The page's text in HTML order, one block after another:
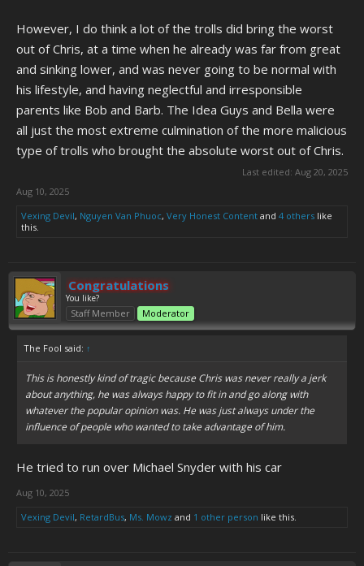
However, I do think a lot of the trolls did bring the worst
out of Chris, at a time when he already was far from great
and sinking lower, and was never going to be normal with
his lifestyle, and having neglectful and irresponsible
parents like Bob and Barb. The Idea Guys and Bella were
all just the most extreme culmination of the more malicious
type of trolls who brought the absolute worst out of Chris.
Last edited: Aug 20, 2025
Aug 10, 2025
Vexing Devil, Nguyen Van Phuoc, Very Honest Content and 4 others like
this.
Congratulations
You like?
Staff Member Moderator
The Fool said: ↑
This is honestly kind of tragic because Chris was never really a jerk
about anything, he was always happy to fit in and go along with
whatever the popular opinion was. He was just always under the
influence of people who wanted to take advantage of him.
He tried to run over Michael Snyder with his car
Aug 10, 2025
Vexing Devil, RetardBus, Ms. Mowz and 1 other person like this.